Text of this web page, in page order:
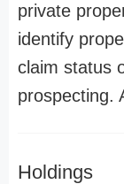
private
identify
claim status
prospecting.
Holdings